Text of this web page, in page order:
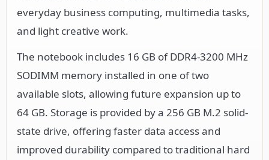
everyday business computing, multimedia tasks,
and light creative work.
The notebook includes 16 GB of DDR4-3200 MHz
SODIMM memory installed in one of two
available slots, allowing future expansion up to
64 GB. Storage is provided by a 256 GB M.2 solid-
state drive, offering faster data access and
improved durability compared to traditional hard